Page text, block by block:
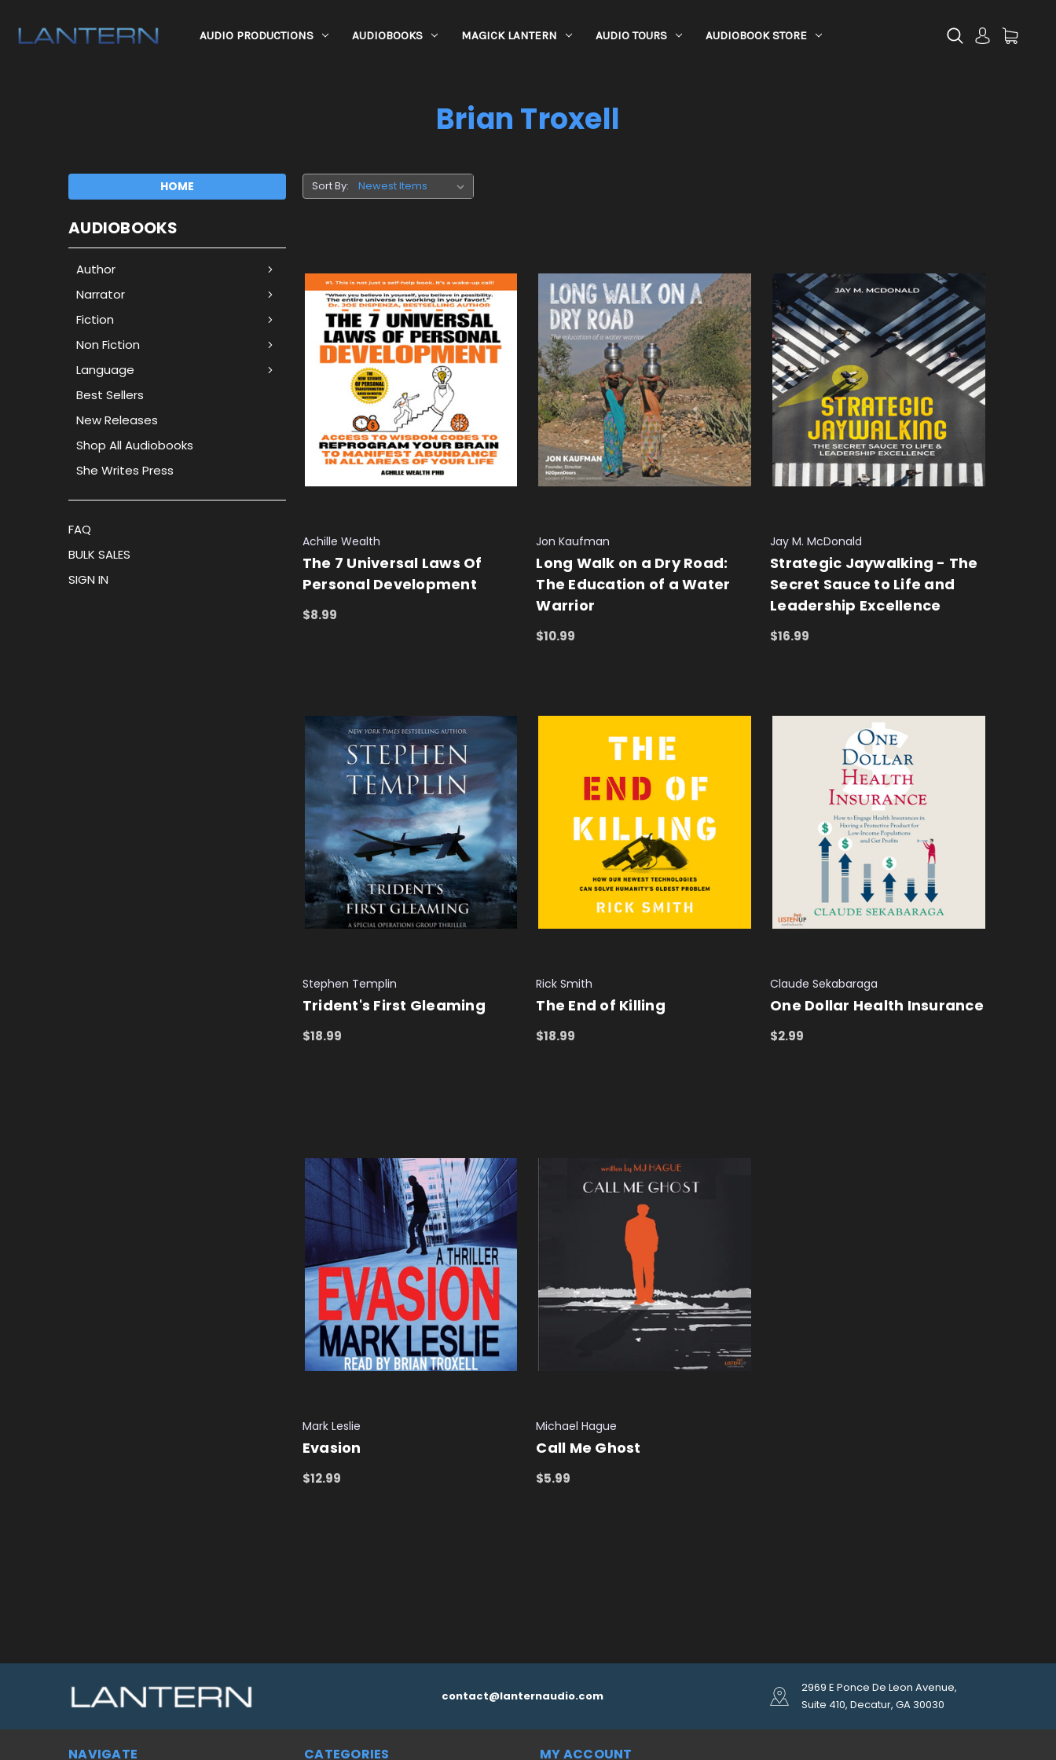
AUDIO PRODUCTIONS AUDIOBOOKS MAGICK LANTERN AUDIO TOURS AUDIOBOOK STORE
Brian Troxell
HOME
AUDIOBOOKS
Author
Narrator
Fiction
Non Fiction
Language
Best Sellers
New Releases
Shop All Audiobooks
She Writes Press
FAQ
BULK SALES
SIGN IN
Sort By:
Achille Wealth
The 7 Universal Laws Of
Personal Development
$8.99
Jon Kaufman
Long Walk on a Dry Road:
The Education of a Water
Warrior
$10.99
Jay M. McDonald
Strategic Jaywalking - The
Secret Sauce to Life and
Leadership Excellence
$16.99
Stephen Templin
Trident's First Gleaming
$18.99
Rick Smith
The End of Killing
$18.99
Claude Sekabaraga
One Dollar Health Insurance
$2.99
Mark Leslie
Evasion
$12.99
Michael Hague
Call Me Ghost
$5.99
contact@lanternaudio.com
2969 E Ponce De Leon Avenue,
Suite 410, Decatur, GA 30030
NAVIGATE CATEGORIES MY ACCOUNT